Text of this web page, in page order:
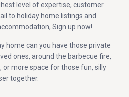
level of expertise, customer
to holiday home listings and
Sign up now!
home can you have those private
ones, around the barbecue fire,
more space for those fun, silly
together.